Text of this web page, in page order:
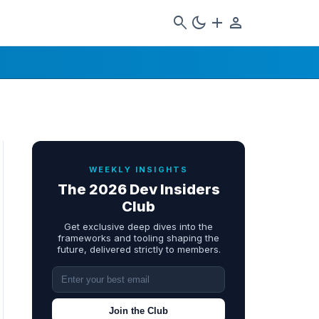
search dark_mode add person
WEEKLY INSIGHTS
The 2026 Dev Insiders
Club
Get exclusive deep dives into the
frameworks and tooling shaping the
future, delivered strictly to members.
Join the Club